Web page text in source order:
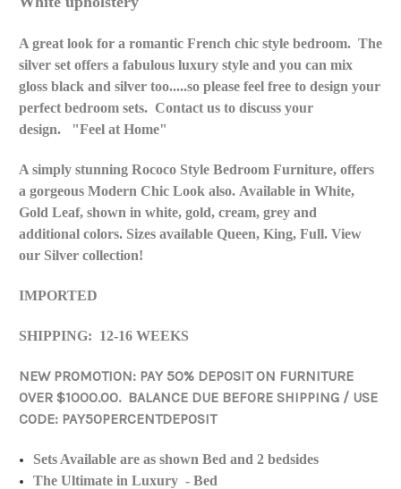
A great look for a romantic French chic style bedroom. The
silver set offers a fabulous luxury style and you can mix
gloss black and silver too.....so please feel free to design your
perfect bedroom sets. Contact us to discuss your
design. "Feel at Home"
A simply stunning Rococo Style Bedroom Furniture, offers
a gorgeous Modern Chic Look also. Available in White,
Gold Leaf, shown in white, gold, cream, grey and
additional colors. Sizes available Queen, King, Full. View
our Silver collection!
IMPORTED
SHIPPING: 12-16 WEEKS
NEW PROMOTION: PAY 50% DEPOSIT ON FURNITURE
OVER $1000.00. BALANCE DUE BEFORE SHIPPING / USE
CODE: PAY50PERCENTDEPOSIT
Sets Available are as shown Bed and 2 bedsides
The Ultimate in Luxury - Bed